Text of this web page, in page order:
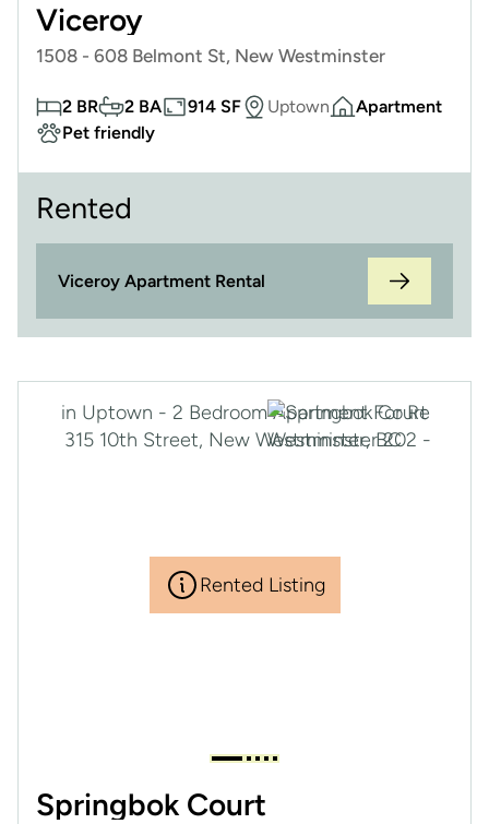
Viceroy
1508 - 608 Belmont St, New Westminster
2 BR 2 BA 914 SF Uptown
Apartment
Pet friendly
Rented
Viceroy Apartment Rental
Rented Listing
Springbok Court